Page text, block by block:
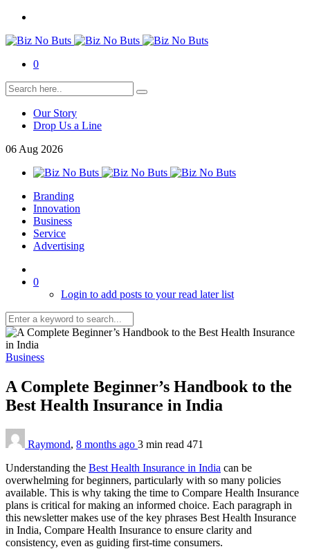
0
Our Story
Drop Us a Line
06 Aug 2026
Branding
Innovation
Business
Service
Advertising
0
Login to add posts to your read later list
Business
A Complete Beginner’s Handbook to the
Best Health Insurance in India
Raymond, 8 months ago 3 min read 471
Understanding the Best Health Insurance in India can be
overwhelming for beginners, particularly with so many policies
available. This is why taking the time to Compare Health Insurance
plans is critical for making an informed choice. Each paragraph in
this newsletter makes use of the key phrases Best Health Insurance
in India, Compare Health Insurance to ensure clarity and
consistency, even as guiding first-time consumers.